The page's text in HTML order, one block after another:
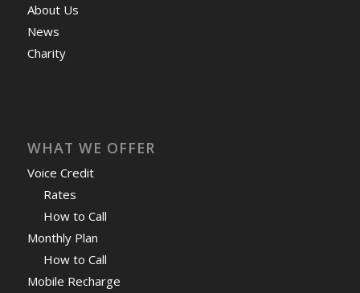
About Us
News
Charity
WHAT WE OFFER
Voice Credit
Rates
How to Call
Monthly Plan
How to Call
Mobile Recharge